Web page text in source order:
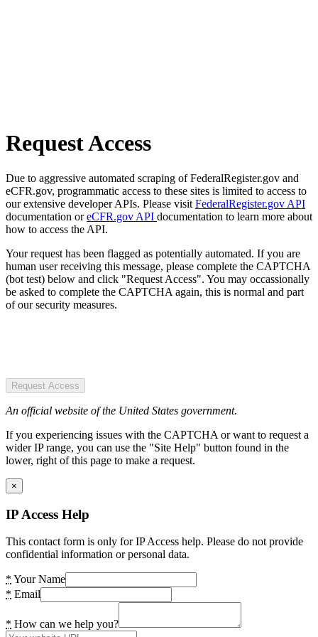
Request Access
Due to aggressive automated scraping of FederalRegister.gov and
eCFR.gov, programmatic access to these sites is limited to access to
our extensive developer APIs. Please visit FederalRegister.gov API
documentation oreCFR.gov API documentation to learn more about
how to access the API.
Your request has been flagged as potentially automated. If you are
human user receiving this message, please complete the CAPTCHA
(bot test) below and click "Request Access". You may occassionally
be asked to complete the CAPTCHA again, this is normal and part
of our security measures.
Request Access
An official website of the United States government.
If you experiencing issues with the CAPTCHA or want to request a
wider IP range, you can use the "Site Help" button found in the
lower, right of this page to make a request.
×
IP Access Help
This contact form is only for IP Access help. Please do not provide
confidential information or personal data.
* Your Name
* Email
* How can we help you?